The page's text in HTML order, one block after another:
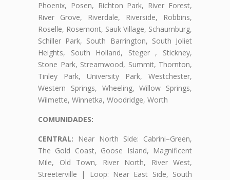
Phoenix, Posen, Richton Park, River Forest,
River Grove, Riverdale, Riverside, Robbins,
Roselle, Rosemont, Sauk Village, Schaumburg,
Schiller Park, South Barrington, South Joliet
Heights, South Holland, Steger , Stickney,
Stone Park, Streamwood, Summit, Thornton,
Tinley Park, University Park, Westchester,
Western Springs, Wheeling, Willow Springs,
Wilmette, Winnetka, Woodridge, Worth
COMUNIDADES:
CENTRAL: Near North Side: Cabrini–Green,
The Gold Coast, Goose Island, Magnificent
Mile, Old Town, River North, River West,
Streeterville | Loop: Near East Side, South